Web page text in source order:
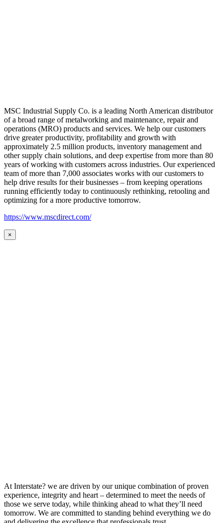
MSC Industrial Supply Co. is a leading North American distributor
of a broad range of metalworking and maintenance, repair and
operations (MRO) products and services. We help our customers
drive greater productivity, profitability and growth with
approximately 2.5 million products, inventory management and
other supply chain solutions, and deep expertise from more than 80
years of working with customers across industries. Our experienced
team of more than 7,000 associates works with our customers to
help drive results for their businesses – from keeping operations
running efficiently today to continuously rethinking, retooling and
optimizing for a more productive tomorrow.
https://www.mscdirect.com/
×
At Interstate? we are driven by our unique combination of proven
experience, integrity and heart – determined to meet the needs of
those we serve today, while thinking ahead to what they’ll need
tomorrow. We are committed to standing behind everything we do